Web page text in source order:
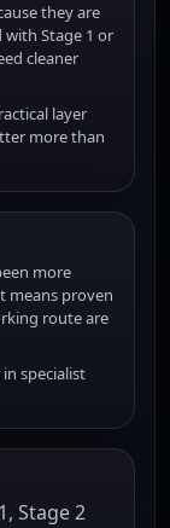
they are
with Stage 1 or
cleaner
layer
more than
more
means proven
route are
specialist
Stage 2